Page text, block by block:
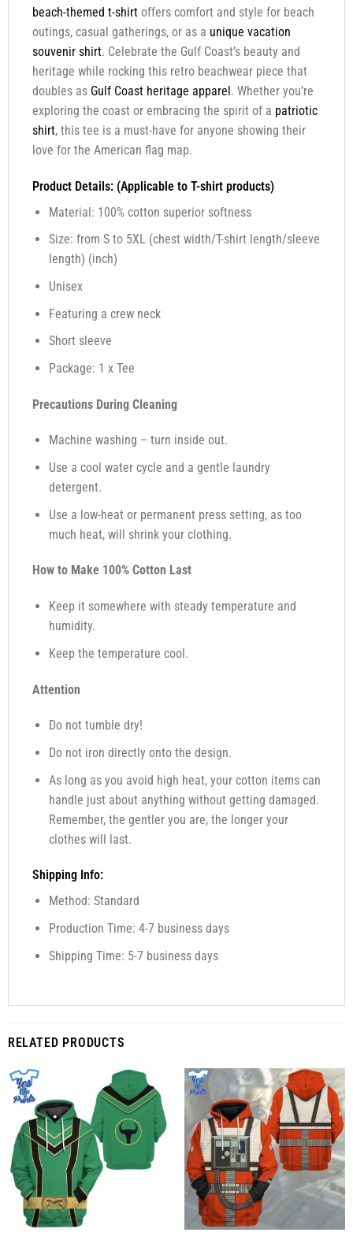
beach-themed t-shirtoffers comfort and style for beach
outings, casual gatherings, or as a unique vacation
souvenir shirt. Celebrate the Gulf Coast’s beauty and
heritage while rocking this retro beachwear piece that
doubles as Gulf Coast heritage apparel. Whether you’re
exploring the coast or embracing the spirit of a patriotic
shirt, this tee is a must-have for anyone showing their
love for the American flag map.
Product Details: (Applicable to T-shirt products)
Material: 100% cotton superior softness
Size: from S to 5XL (chest width/T-shirt length/sleeve
length) (inch)
Unisex
Featuring a crew neck
Short sleeve
Package: 1 x Tee
Precautions During Cleaning
Machine washing – turn inside out.
Use a cool water cycle and a gentle laundry
detergent.
Use a low-heat or permanent press setting, as too
much heat, will shrink your clothing.
How to Make 100% Cotton Last
Keep it somewhere with steady temperature and
humidity.
Keep the temperature cool.
Attention
Do not tumble dry!
Do not iron directly onto the design.
As long as you avoid high heat, your cotton items can
handle just about anything without getting damaged.
Remember, the gentler you are, the longer your
clothes will last.
Shipping Info:
Method: Standard
Production Time: 4-7 business days
Shipping Time: 5-7 business days
RELATED PRODUCTS